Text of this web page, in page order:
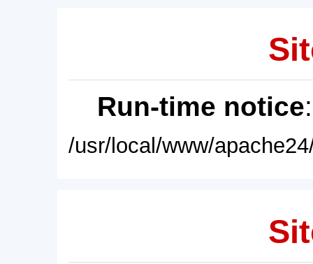
Run-time notice
/usr/local/www/